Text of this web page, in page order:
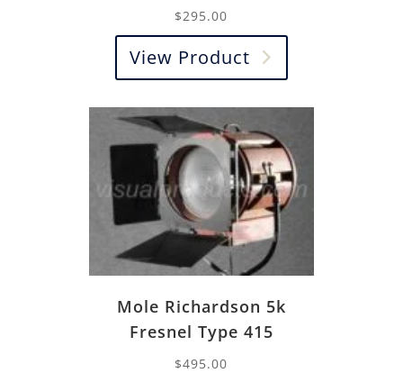
$295.00
View Product
Mole Richardson 5k
Fresnel Type 415
$495.00